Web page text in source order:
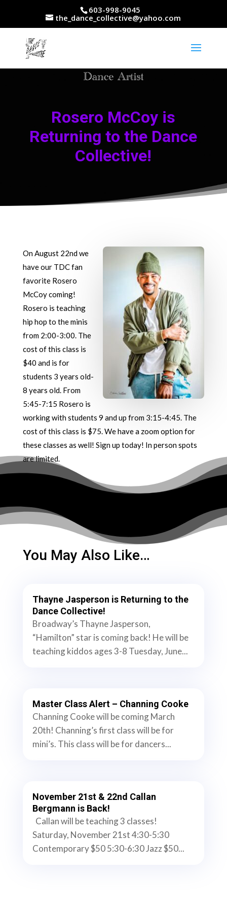
603-998-9045
the_dance_collective@yahoo.com
Rosero McCoy is
Returning to the Dance
Collective!
On August 22nd we
have our TDC fan
favorite Rosero
McCoy coming!
Rosero is teaching
hip hop to the minis
from 2:00-3:00. The
cost of this class is
$40 and is for
students 3 years old-
8 years old. From
5:45-7:15 Rosero is
working with students 9 and up from 3:15-4:45. The
cost of this class is $75. We have a zoom option for
these classes as well! Sign up today! In person spots
are limited.
You May Also Like…
Thayne Jasperson is Returning to the
Dance Collective!
Broadway’s Thayne Jasperson,
“Hamilton” star is coming back! He will be
teaching kiddos ages 3-8 Tuesday, June...
Master Class Alert – Channing Cooke
Channing Cooke will be coming March
20th! Channing’s first class will be for
mini’s. This class will be for dancers...
November 21st & 22nd Callan
Bergmann is Back!
Callan will be teaching 3 classes!
Saturday, November 21st 4:30-5:30
Contemporary $50 5:30-6:30 Jazz $50...